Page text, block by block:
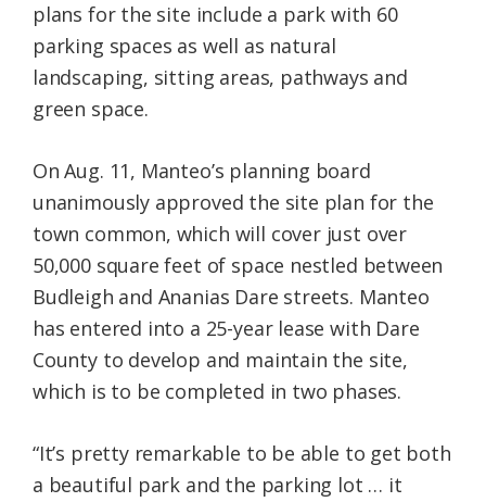
plans for the site include a park with 60
parking spaces as well as natural
landscaping, sitting areas, pathways and
green space.
On Aug. 11, Manteo’s planning board
unanimously approved the site plan for the
town common, which will cover just over
50,000 square feet of space nestled between
Budleigh and Ananias Dare streets. Manteo
has entered into a 25-year lease with Dare
County to develop and maintain the site,
which is to be completed in two phases.
“It’s pretty remarkable to be able to get both
a beautiful park and the parking lot … it